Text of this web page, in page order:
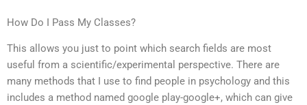
How Do I Pass My Classes?
This allows you just to point which search fields are most
useful from a scientific/experimental perspective. There are
many methods that I use to find people in psychology and this
includes a method named google play-google+, which can give